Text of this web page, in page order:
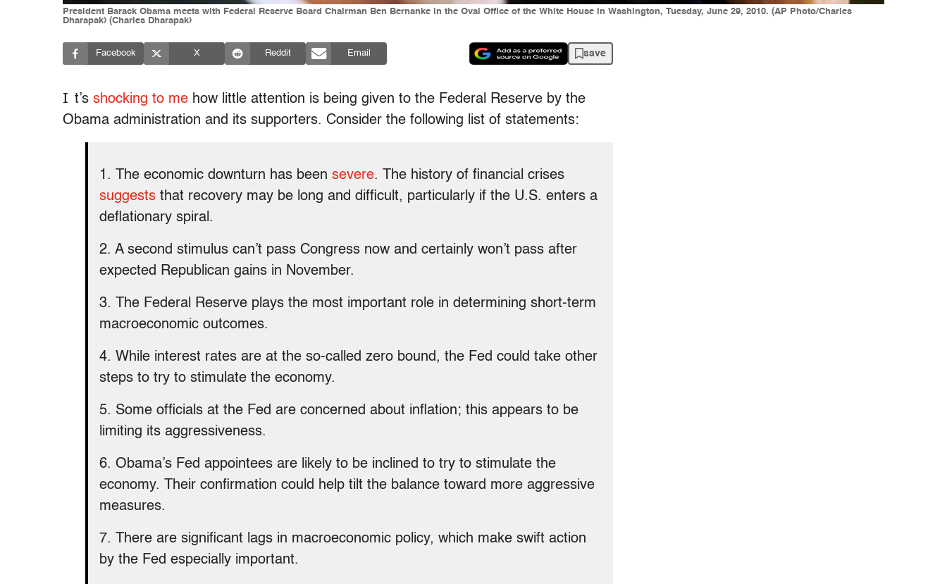
President Barack Obama meets with Federal Reserve Board Chairman Ben Bernanke in the Oval Office of the White House in Washington, Tuesday, June 29, 2010. (AP Photo/Charles
Dharapak) (Charles Dharapak)
Facebook X Reddit Email save
I t’s shocking to me how little attention is being given to the Federal Reserve by the
Obama administration and its supporters. Consider the following list of statements:
1. The economic downturn has been severe. The history of financial crises
suggests that recovery may be long and difficult, particularly if the U.S. enters a
deflationary spiral.
2. A second stimulus can’t pass Congress now and certainly won’t pass after
expected Republican gains in November.
3. The Federal Reserve plays the most important role in determining short-term
macroeconomic outcomes.
4. While interest rates are at the so-called zero bound, the Fed could take other
steps to try to stimulate the economy.
5. Some officials at the Fed are concerned about inflation; this appears to be
limiting its aggressiveness.
6. Obama’s Fed appointees are likely to be inclined to try to stimulate the
economy. Their confirmation could help tilt the balance toward more aggressive
measures.
7. There are significant lags in macroeconomic policy, which make swift action
by the Fed especially important.